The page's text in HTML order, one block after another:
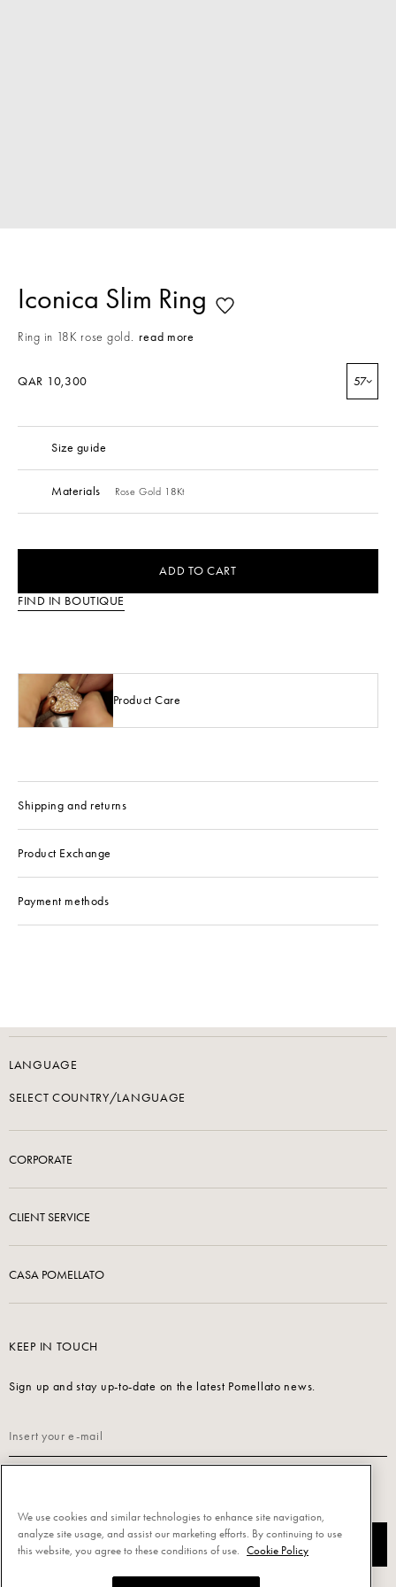
Iconica Slim Ring
Ring in 18K rose gold. read more
QAR 10,300 57
Size guide
Materials Rose Gold 18Kt
ADD TO CART
FIND IN BOUTIQUE
Product Care
Shipping and returns
Product Exchange
Payment methods
LANGUAGE
SELECT COUNTRY/LANGUAGE
CORPORATE
CLIENT SERVICE
CASA POMELLATO
KEEP IN TOUCH
Sign up and stay up-to-date on the latest Pomellato news.
SUBSCRIBE
We use cookies and similar technologies to enhance site navigation,
analyze site usage, and assist our marketing efforts. By continuing to use
this website, you agree to these conditions of use.
Cookie Policy